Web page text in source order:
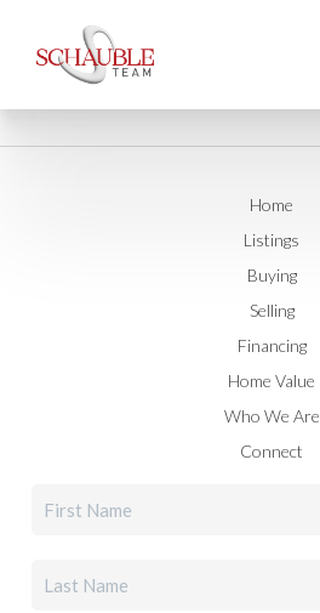
Home
Listings
Buying
Selling
Financing
Home Value
Who We Are
Connect